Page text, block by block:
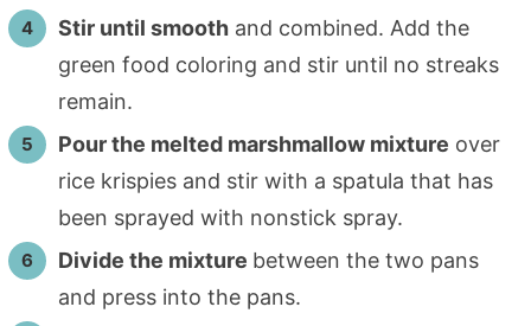
Stir until smoothand combined. Add the
green food coloring and stir until no streaks
remain.
Pour the melted marshmallow mixture over
rice krispies and stir with a spatula that has
been sprayed with nonstick spray.
Divide the mixture between the two pans
and press into the pans.